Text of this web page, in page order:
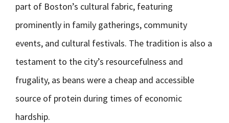
part of Boston’s cultural fabric, featuring
prominently in family gatherings, community
events, and cultural festivals. The tradition is also a
testament to the city’s resourcefulness and
frugality, as beans were a cheap and accessible
source of protein during times of economic
hardship.